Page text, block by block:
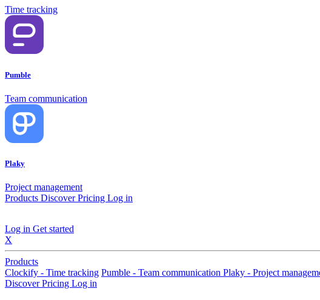
Time tracking
Pumble
Team communication
Plaky
Project management
Products DiscoverPricing Log in
Log in Get started
X
Products
Clockify - Time tracking Pumble - Team communication Plaky - Project
DiscoverPricing Log in